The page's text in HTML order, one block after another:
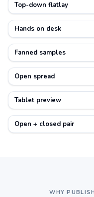
Top-down flatlay
Hands on desk
Fanned samples
Open spread
Tablet preview
Open + closed pair
WHY